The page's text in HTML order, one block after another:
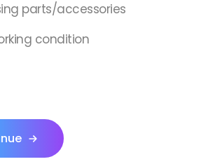
parts/accessories
condition